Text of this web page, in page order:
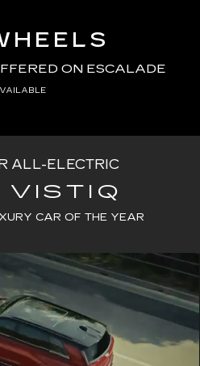
ON ESCALADE
ALL-ELECTRIC
CAR OF THE YEAR